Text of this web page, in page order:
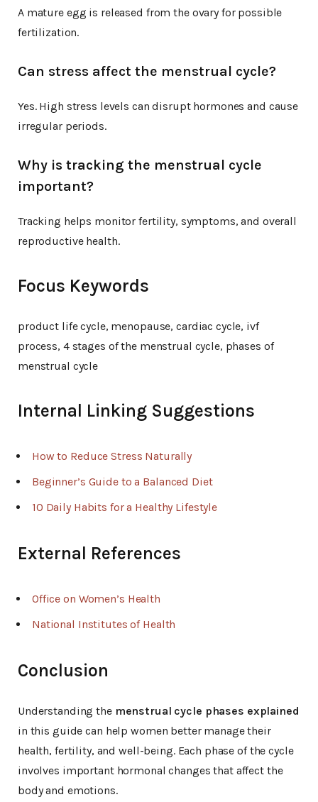
A mature egg is released from the ovary for possible
fertilization.
Can stress affect the menstrual cycle?
Yes. High stress levels can disrupt hormones and cause
irregular periods.
Why is tracking the menstrual cycle
important?
Tracking helps monitor fertility, symptoms, and overall
reproductive health.
Focus Keywords
product life cycle, menopause, cardiac cycle, ivf
process, 4 stages of the menstrual cycle, phases of
menstrual cycle
Internal Linking Suggestions
How to Reduce Stress Naturally
Beginner’s Guide to a Balanced Diet
10 Daily Habits for a Healthy Lifestyle
External References
Office on Women’s Health
National Institutes of Health
Conclusion
Understanding the menstrual cycle phases explained
in this guide can help women better manage their
health, fertility, and well-being. Each phase of the cycle
involves important hormonal changes that affect the
body and emotions.